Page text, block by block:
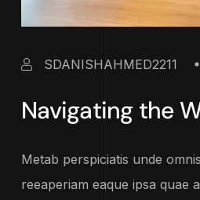
SDANISHAHMED2211
Navigating the
Metab perspiciatis unde
reeaperiam eaque ipsa quae